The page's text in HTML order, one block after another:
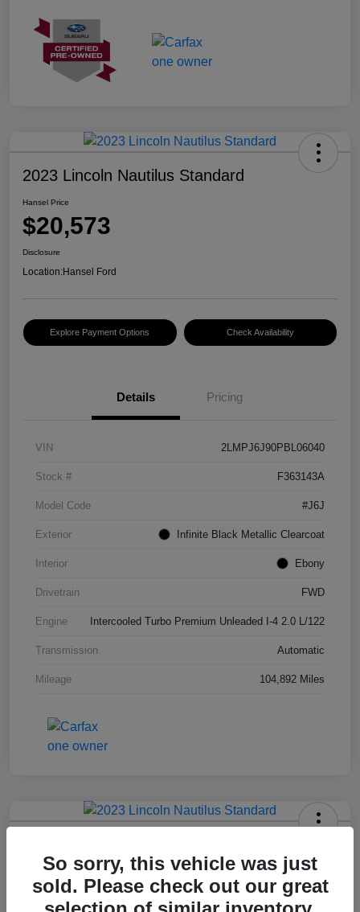
2023 Lincoln Nautilus Standard
Hansel Price
$20,573
Disclosure
Location:Hansel Ford
Explore Payment Options Check Availability
Details Pricing
VIN 2LMPJ6J90PBL06040
Stock # F363143A
Model Code #J6J
Exterior Infinite Black Metallic Clearcoat
Interior Ebony
Drivetrain FWD
Engine Intercooled Turbo Premium Unleaded I-4 2.0 L/122
Transmission Automatic
Mileage 104,892 Miles
Hansel Price
$20,573
So sorry, this vehicle was just
sold. Please check out our great